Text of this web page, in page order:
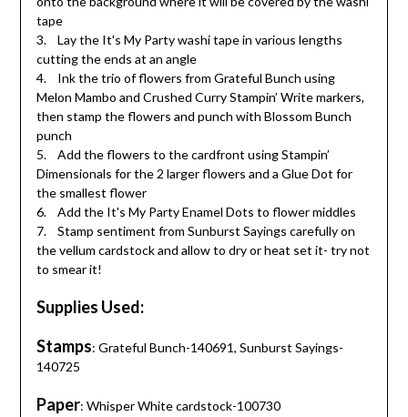
tape
3. Lay the It's My Party washi tape in various lengths
cutting the ends at an angle
4. Ink the trio of flowers from Grateful Bunch using
Melon Mambo and Crushed Curry Stampin’ Write markers,
then stamp the flowers and punch with Blossom Bunch
punch
5. Add the flowers to the cardfront using Stampin’
Dimensionals for the 2 larger flowers and a Glue Dot for
the smallest flower
6. Add the It's My Party Enamel Dots to flower middles
7. Stamp sentiment from Sunburst Sayings carefully on
the vellum cardstock and allow to dry or heat set it- try not
to smear it!
Supplies Used:
Stamps: Grateful Bunch-140691, Sunburst Sayings-
140725
Paper: Whisper White cardstock-100730